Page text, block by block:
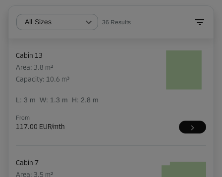
All Sizes 36 Results
Cabin 13
Area: 3.8 m²
Capacity: 10.6 m³
L: 3 m W: 1.3 m H: 2.8 m
From
117.00 EUR/mth
Cabin 7
Area: 3.5 m²